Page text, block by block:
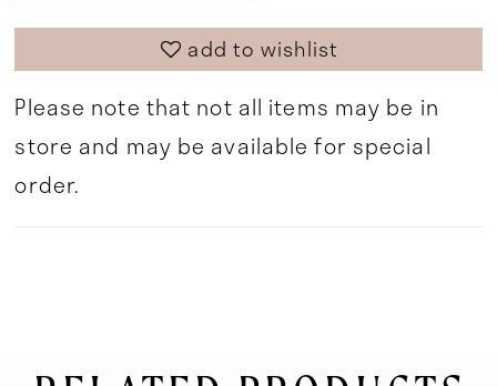
add to wishlist
Please note that not all items may be in
store and may be available for special
order.